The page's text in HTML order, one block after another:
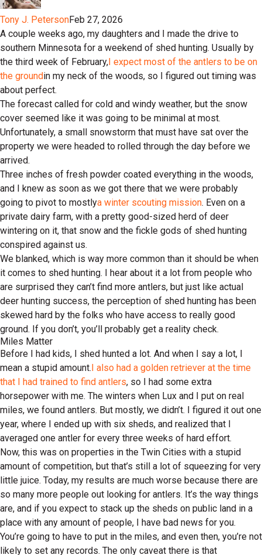
Tony J. PetersonFeb 27, 2026
A couple weeks ago, my daughters and I made the drive to
southern Minnesota for a weekend of shed hunting. Usually by
the third week of February,I expect most of the antlers to be on
the groundin my neck of the woods, so I figured out timing was
about perfect.
The forecast called for cold and windy weather, but the snow
cover seemed like it was going to be minimal at most.
Unfortunately, a small snowstorm that must have sat over the
property we were headed to rolled through the day before we
arrived.
Three inches of fresh powder coated everything in the woods,
and I knew as soon as we got there that we were probably
going to pivot to mostlya winter scouting mission. Even on a
private dairy farm, with a pretty good-sized herd of deer
wintering on it, that snow and the fickle gods of shed hunting
conspired against us.
We blanked, which is way more common than it should be when
it comes to shed hunting. I hear about it a lot from people who
are surprised they can’t find more antlers, but just like actual
deer hunting success, the perception of shed hunting has been
skewed hard by the folks who have access to really good
ground. If you don’t, you’ll probably get a reality check.
Miles Matter
Before I had kids, I shed hunted a lot. And when I say a lot, I
mean a stupid amount.I also had a golden retriever at the time
that I had trained to find antlers, so I had some extra
horsepower with me. The winters when Lux and I put on real
miles, we found antlers. But mostly, we didn’t. I figured it out one
year, where I ended up with six sheds, and realized that I
averaged one antler for every three weeks of hard effort.
Now, this was on properties in the Twin Cities with a stupid
amount of competition, but that’s still a lot of squeezing for very
little juice. Today, my results are much worse because there are
so many more people out looking for antlers. It’s the way things
are, and if you expect to stack up the sheds on public land in a
place with any amount of people, I have bad news for you.
You’re going to have to put in the miles, and even then, you’re not
likely to set any records. The only caveat there is that